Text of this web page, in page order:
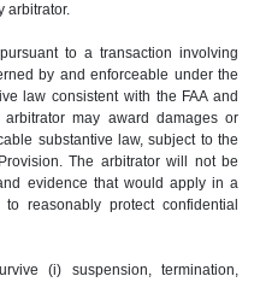
arbitrator.
to a transaction involving
by and enforceable under the
law consistent with the FAA and
may award damages or
substantive law, subject to the
The arbitrator will not be
evidence that would apply in a
reasonably protect confidential
(i) suspension, termination,